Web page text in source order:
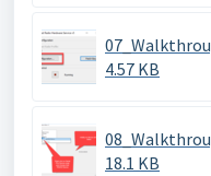
4.57 KB
18.1 KB